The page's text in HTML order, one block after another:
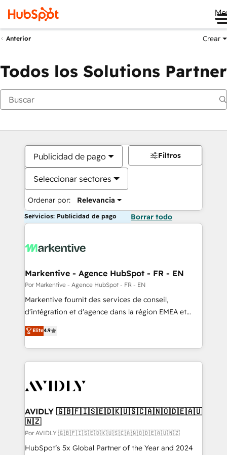
Anterior Crear
Todos los Solutions Partner
Publicidad de pago
Seleccionar sectores
Ordenar por: Relevancia
Filtros
Servicios: Publicidad de pago Borrar todo
Markentive - Agence HubSpot - FR - EN
Por Markentive - Agence HubSpot - FR - EN
Markentive fournit des services de conseil,
d'intégration et d'agence dans la région EMEA et
North America. Avec plus de 115 experts en
marketing automation, Growth, Revops, CRM et
webdesign. Markentive is both a consulting firm, a
digital agency and an integrator. With over 115
CRM and webdesign (We focus on EMEA - USA
Elite4.9
AVIDLY 🇬🇧🇫🇮🇸🇪🇩🇰🇺🇸🇨🇦🇳🇴🇩🇪🇦🇺
🇳🇿
Por AVIDLY 🇬🇧🇫🇮🇸🇪🇩🇰🇺🇸🇨🇦🇳🇴🇩🇪🇦🇺🇳🇿
HubSpot’s 5x Global Partner of the Year and 2024